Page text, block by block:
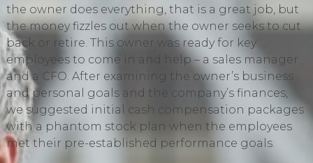
the owner does everything, that is a great job, but
the money fizzles out when the owner seeks to cut
back or retire. This owner was ready for key
employees to come in and help – a sales manager
and a CFO. After examining the owner’s business
and personal goals and the company’s finances,
we suggested initial cash compensation packages
with a phantom stock plan when the employees
met their pre-established performance goals.